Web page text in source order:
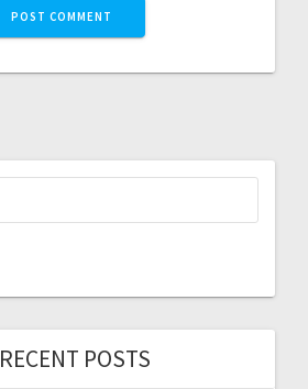
RECENT POSTS